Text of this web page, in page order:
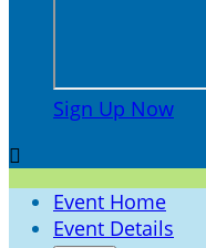
Sign Up Now

Event Home
Event Details